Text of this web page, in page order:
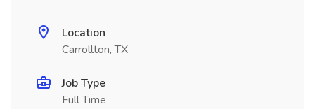
Location
Carrollton, TX
Job Type
Full Time